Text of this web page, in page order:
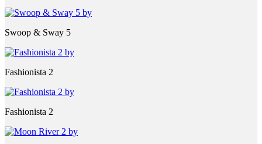
Swoop & Sway 5
Fashionista 2
Fashionista 2